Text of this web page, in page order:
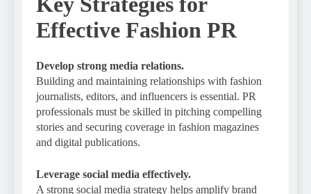
Effective Fashion PR
Develop strong media relations.
Building and maintaining relationships with fashion
journalists, editors, and influencers is essential. PR
professionals must be skilled in pitching compelling
stories and securing coverage in fashion magazines
and digital publications.
Leverage social media effectively.
A strong social media strategy helps amplify brand